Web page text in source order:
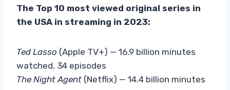
The Top 10 most viewed original series in
the USA in streaming in 2023:
Ted Lasso (Apple TV+) — 16.9 billion minutes
watched, 34 episodes
The Night Agent (Netflix) — 14.4 billion minutes